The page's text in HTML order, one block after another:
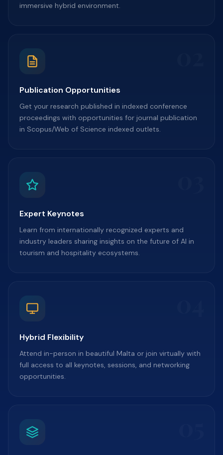
immersive hybrid environment.
Publication Opportunities
Get your research published in indexed conference
proceedings with opportunities for journal publication
in Scopus/Web of Science indexed outlets.
Expert Keynotes
Learn from internationally recognized experts and
industry leaders sharing insights on the future of AI in
tourism and hospitality ecosystems.
Hybrid Flexibility
Attend in-person in beautiful Malta or join virtually with
full access to all keynotes, sessions, and networking
opportunities.